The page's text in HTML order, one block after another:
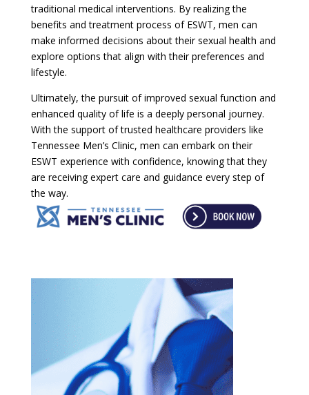
traditional medical interventions. By realizing the
benefits and treatment process of ESWT, men can
make informed decisions about their sexual health and
explore options that align with their preferences and
lifestyle.
Ultimately, the pursuit of improved sexual function and
enhanced quality of life is a deeply personal journey.
With the support of trusted healthcare providers like
Tennessee Men’s Clinic, men can embark on their
ESWT experience with confidence, knowing that they
are receiving expert care and guidance every step of
the way.